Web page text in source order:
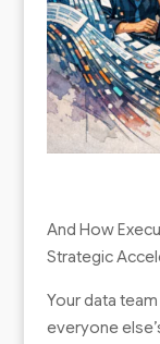
And How
Strategic
Your data
everyone